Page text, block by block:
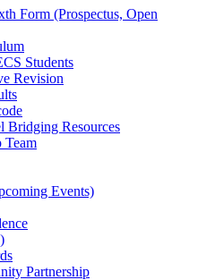
Form (Prospectus, Open
Students
Revision
Bridging Resources
Team
Events)
Partnership